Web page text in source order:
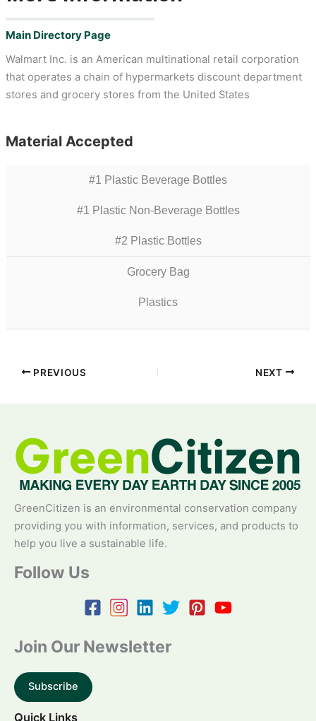
Main Directory Page
Walmart Inc. is an American multinational retail corporation
that operates a chain of hypermarkets discount department
stores and grocery stores from the United States
Material Accepted
#1 Plastic Beverage Bottles
#1 Plastic Non-Beverage Bottles
#2 Plastic Bottles
Grocery Bag
Plastics
PREVIOUS NEXT
GreenCitizen is an environmental conservation company
providing you with information, services, and products to
help you live a sustainable life.
Follow Us
Join Our Newsletter
Subscribe
Quick Links